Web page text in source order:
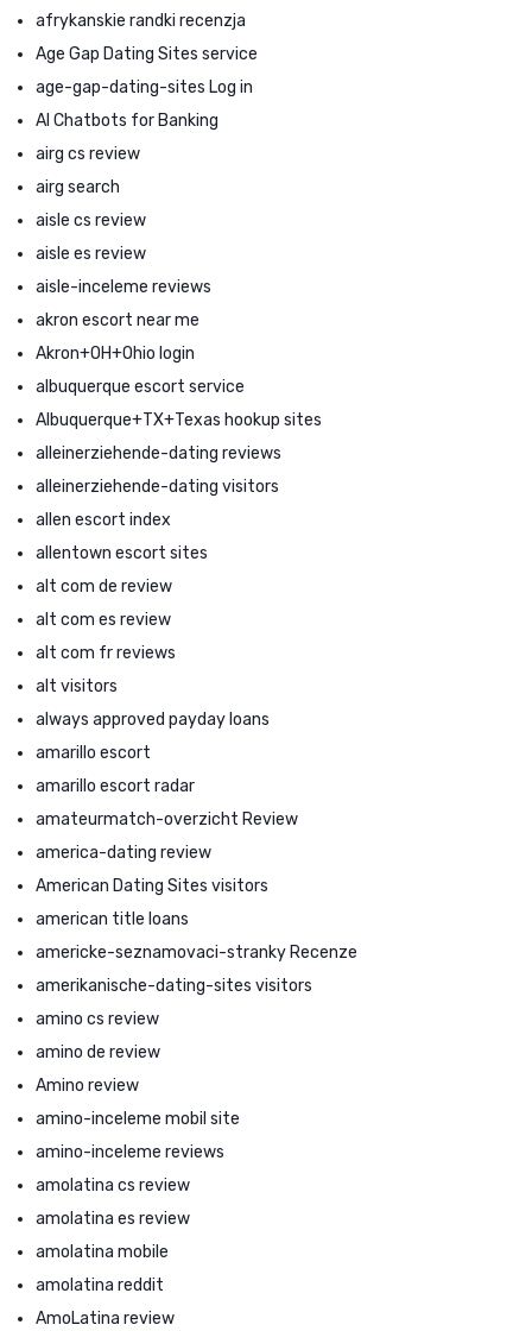
afrykanskie randki recenzja
Age Gap Dating Sites service
age-gap-dating-sites Log in
AI Chatbots for Banking
airg cs review
airg search
aisle cs review
aisle es review
aisle-inceleme reviews
akron escort near me
Akron+OH+Ohio login
albuquerque escort service
Albuquerque+TX+Texas hookup sites
alleinerziehende-dating reviews
alleinerziehende-dating visitors
allen escort index
allentown escort sites
alt com de review
alt com es review
alt com fr reviews
alt visitors
always approved payday loans
amarillo escort
amarillo escort radar
amateurmatch-overzicht Review
america-dating review
American Dating Sites visitors
american title loans
americke-seznamovaci-stranky Recenze
amerikanische-dating-sites visitors
amino cs review
amino de review
Amino review
amino-inceleme mobil site
amino-inceleme reviews
amolatina cs review
amolatina es review
amolatina mobile
amolatina reddit
AmoLatina review